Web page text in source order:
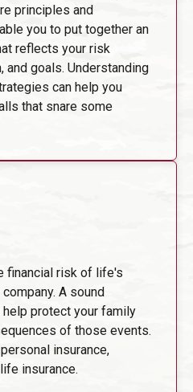
principles and
you to put together an
reflects your risk
and goals. Understanding
can help you
that snare some
financial risk of life's
A sound
protect your family
of those events.
insurance,
insurance.